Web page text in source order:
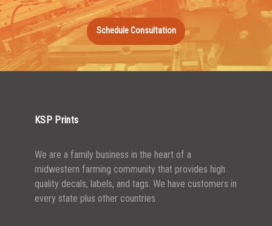
Schedule Consultation
KSP Prints
We are a family business in the heart of a
midwestern farming community that provides high
quality decals, labels, and tags. We have customers in
every state plus other countries.